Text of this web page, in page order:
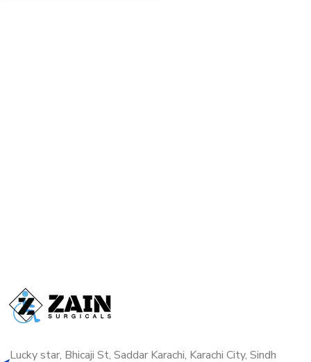
Lucky star, Bhicaji St, Saddar Karachi, Karachi City, Sindh